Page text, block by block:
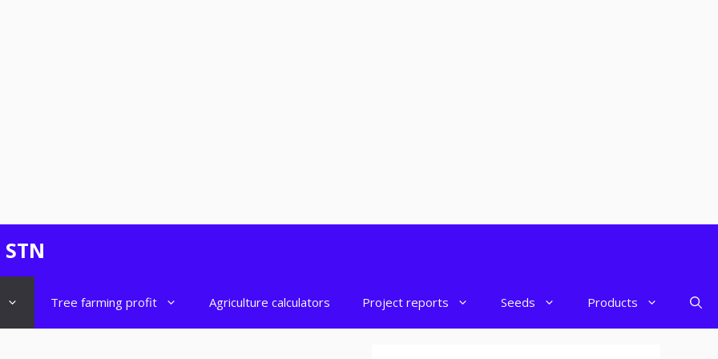
Tree farming profit Agriculture calculators Project reports Seeds Products